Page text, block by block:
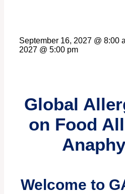
September 16, 2027 @ 8:00
2027 @ 5:00 pm
Global
on Food
Welcome to